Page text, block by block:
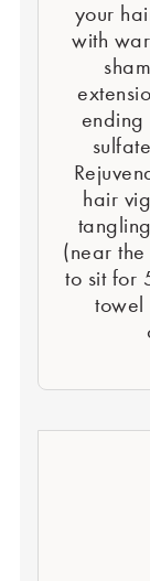
your
with
ending
hair
(near
to sit for
towel